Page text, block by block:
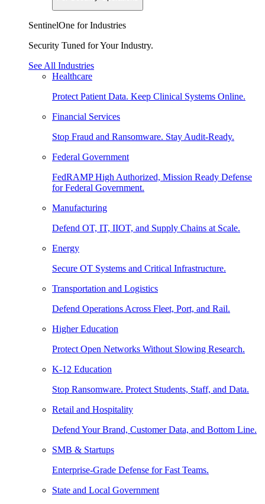
SentinelOne for Industries
Security Tuned for Your Industry.
See All Industries
Healthcare
Protect Patient Data. Keep Clinical Systems Online.
Financial Services
Stop Fraud and Ransomware. Stay Audit-Ready.
Federal Government
FedRAMP High Authorized, Mission Ready Defense
for Federal Government.
Manufacturing
Defend OT, IT, IIOT, and Supply Chains at Scale.
Energy
Secure OT Systems and Critical Infrastructure.
Transportation and Logistics
Defend Operations Across Fleet, Port, and Rail.
Higher Education
Protect Open Networks Without Slowing Research.
K-12 Education
Stop Ransomware. Protect Students, Staff, and Data.
Retail and Hospitality
Defend Your Brand, Customer Data, and Bottom Line.
SMB & Startups
Enterprise-Grade Defense for Fast Teams.
State and Local Government